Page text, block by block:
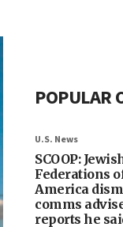
POPULAR
U.S. News
SCOOP:
Federations
America
comms
reports he